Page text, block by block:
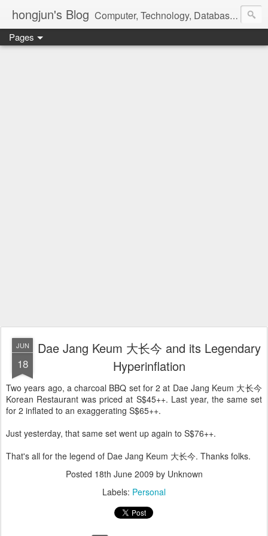
hongjun's Blog Computer, Technology, Databases, Google, Internet, Mobile, Linux, Microsoft, Open Source, Security, Social Media, Web Development, Business, Finance
Pages
JUN
18
Dae Jang Keum 大长今 and its Legendary
Hyperinflation
Two years ago, a charcoal BBQ set for 2 at Dae Jang Keum 大长今
Korean Restaurant was priced at S$45++. Last year, the same set
for 2 inflated to an exaggerating S$65++.
Just yesterday, that same set went up again to S$76++.
That's all for the legend of Dae Jang Keum 大长今. Thanks folks.
Posted 18th June 2009 by Unknown
Labels: Personal